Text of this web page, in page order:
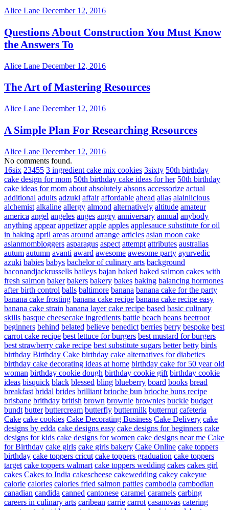
Alice Lane December 12, 2016
Questions About Construction You Must Know
the Answers To
Alice Lane December 12, 2016
The Art of Mastering Resources
Alice Lane December 12, 2016
A Simple Plan For Researching Resources
Alice Lane December 12, 2016
No comments found.
16six 23455 3 ingredient cake mix cookies 3sixty 50th birthday
cake design for mom 50th birthday cake ideas for her 50th birthday
cake ideas for mom about absolutely absons accessorize actual
additional adults adzuki affair affordable ahead ailas alainlicious
alchemist alkaline allergy almond alternatively altitude amateur
america angel angeles anges angry anniversary annual anybody
anything appear appetizer apple apples applesauce substitute for oil
in baking april areas around arrange articles asian moon cake
asianmombloggers asparagus aspect attempt attributes australias
autum autumn avanti award awesome awesome party ayurvedic
azuki babies babys bachelor of culinary arts background
baconandjackrussells baileys bajan baked baked salmon cakes with
fresh salmon baker bakers bakery bakes baking balancing hormones
after birth control balls baltimore banana banana cake for the party
banana cake frosting banana cake recipe banana cake recipe easy
banana cake strain banana layer cake recipe based basic culinary
skills basque cheesecake ingredients battle beach beans beetroot
beginners behind belated believe benedict berries berry bespoke best
carrot cake recipe best lettuce for burgers best mustard for burgers
best strawberry cake recipe best substitute sugars better betty birds
birthday Birthday Cake birthday cake alternatives for diabetics
birthday cake decorating ideas at home birthday cake for 50 year old
woman birthday cookie dough birthday cookie gift birthday cookie
ideas bisquick black blessed bling blueberry board books bread
breakfast bridal brides brilliant brioche bun brioche buns recipe
brisbane brithday british brown brownie brownies buckle budget
bundt butter buttercream butterfly buttermilk butternut cafeteria
Cake cake cookies Cake Decorating Business Cake Delivery cake
designs by edda cake designs easy cake designs for beginners cake
designs for kids cake designs for women cake designs near me Cake
for Birthday cake girls cake girls bakery Cake Online cake toppers
birthday cake toppers cricut cake toppers graduation cake toppers
target cake toppers walmart cake toppers wedding cakes cakes girl
cakes Cakes to India cakescheese cakewedding cakey cakeyue
calorie calories calories fried salmon patties cambodia cambodian
canadian candida canned cantonese caramel caramels carbing
careers in culinary arts caribean carrie carrot casanovas catering